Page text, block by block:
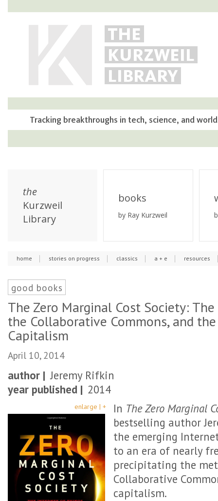
THE
KURZWEIL
LIBRARY
Tracking breakthroughs in tech, science, and
the
Kurzweil
Library
books
by Ray Kurzweil
home stories on progress classics a + e resources
good books
The Zero Marginal Cost Society:
the Collaborative Commons, and
Capitalism
April 10, 2014
author | Jeremy Rifkin
year published | 2014
enlarge | + In The Zero Marginal
bestselling author
the emerging
to an era of nearly
precipitating the
Collaborative
capitalism.